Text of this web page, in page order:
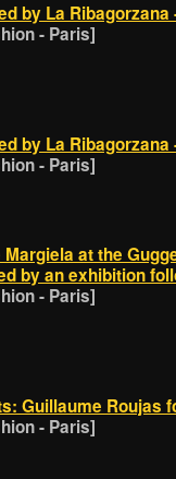
by La
- Paris]
by La
- Paris]
at the
by an exhibition
- Paris]
Guillaume Roujas
- Paris]